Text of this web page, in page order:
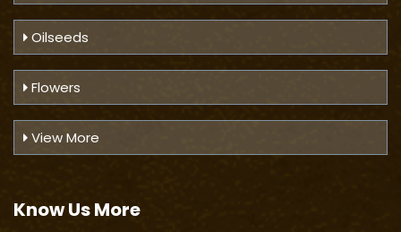
Oilseeds
Flowers
View More
Know UsMore